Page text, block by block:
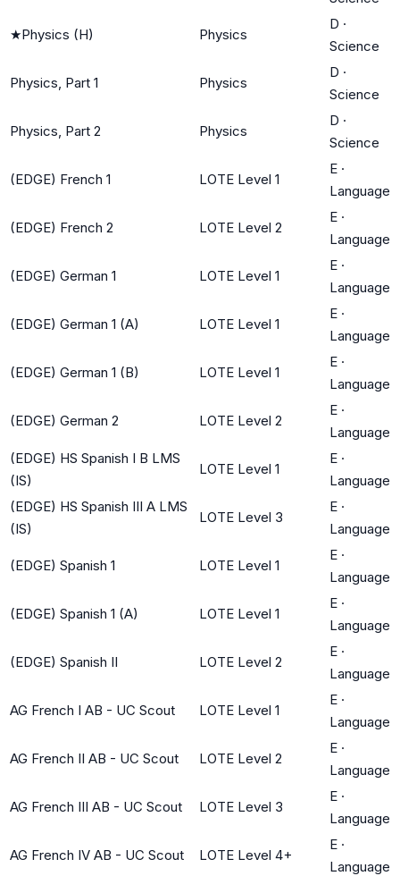
★Physics (H) Physics
D ·
Science
Physics, Part 1 Physics
D ·
Science
Physics, Part 2 Physics
D ·
Science
(EDGE) French 1 LOTE Level 1
E ·
Language
(EDGE) French 2 LOTE Level 2
E ·
Language
(EDGE) German 1 LOTE Level 1
E ·
Language
(EDGE) German 1 (A) LOTE Level 1
E ·
Language
(EDGE) German 1 (B) LOTE Level 1
E ·
Language
(EDGE) German 2 LOTE Level 2
E ·
Language
(EDGE) HS Spanish I B LMS
(IS)
LOTE Level 1
E ·
Language
(EDGE) HS Spanish III A LMS
(IS)
LOTE Level 3
E ·
Language
(EDGE) Spanish 1 LOTE Level 1
E ·
Language
(EDGE) Spanish 1 (A) LOTE Level 1
E ·
Language
(EDGE) Spanish II LOTE Level 2
E ·
Language
AG French I AB - UC Scout LOTE Level 1
E ·
Language
AG French II AB - UC Scout LOTE Level 2
E ·
Language
AG French III AB - UC Scout LOTE Level 3
E ·
Language
AG French IV AB - UC Scout LOTE Level 4+
E ·
Language